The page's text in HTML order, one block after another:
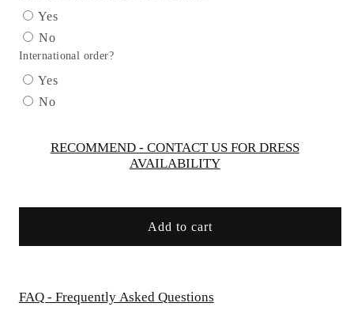
Gown
by
Cinderella
Divine
7483W
Cinderella
Yes
No
International order?
Yes
No
RECOMMEND - CONTACT US FOR DRESS
AVAILABILITY
Add to cart
FAQ - Frequently Asked Questions